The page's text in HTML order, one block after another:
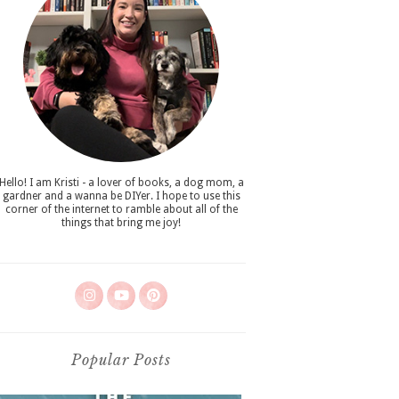
I am Kristi - a lover of books, a dog mom, a
gardner and a wanna be DIYer. I hope to use this
corner of the internet to ramble about all of the
things that bring me joy!
Popular Posts